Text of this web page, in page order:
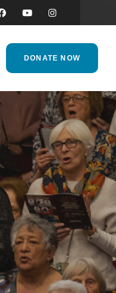
DONATE NOW